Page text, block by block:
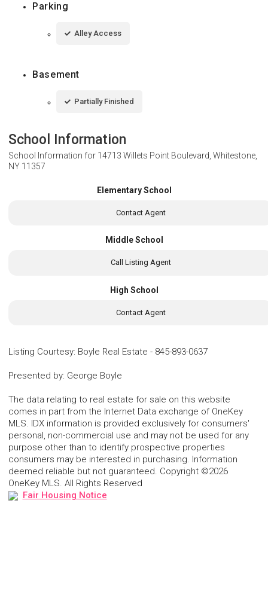
Parking
Alley Access
Basement
Partially Finished
School Information
School Information for 14713 Willets Point Boulevard, Whitestone,
NY 11357
Elementary School
Contact Agent
Middle School
Call Listing Agent
High School
Contact Agent
Listing Courtesy: Boyle Real Estate - 845-893-0637
Presented by: George Boyle
The data relating to real estate for sale on this website
comes in part from the Internet Data exchange of OneKey
MLS. IDX information is provided exclusively for consumers'
personal, non-commercial use and may not be used for any
purpose other than to identify prospective properties
consumers may be interested in purchasing. Information
deemed reliable but not guaranteed. Copyright ©2026
OneKey MLS. All Rights Reserved
Fair Housing Notice